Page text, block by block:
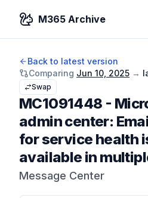
M365 Archive
Back to latest version
Comparing Jun 10, 2025 →
Swap
MC1091448 -
admin center:
for service health
available in
Message Center